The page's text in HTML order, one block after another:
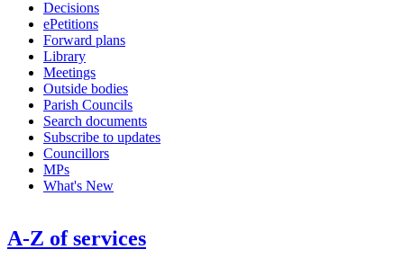
Decisions
ePetitions
Forward plans
Library
Meetings
Outside bodies
Parish Councils
Search documents
Subscribe to updates
Councillors
MPs
What's New
A-Z of services